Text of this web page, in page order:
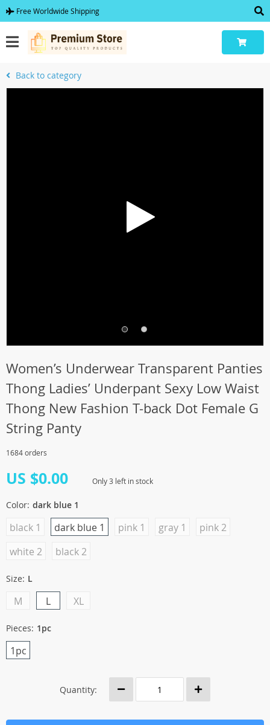
Free Worldwide Shipping
Back to category
Women’s Underwear Transparent Panties
Thong Ladies’ Underpant Sexy Low Waist
Thong New Fashion T-back Dot Female G
String Panty
1684 orders
US $0.00 Only3 left in stock
Color: dark blue 1
black 1 dark blue 1 pink 1 gray 1
pink 2
white 2
black 2
Size: L
M L XL
Pieces: 1pc
1pc
Quantity: